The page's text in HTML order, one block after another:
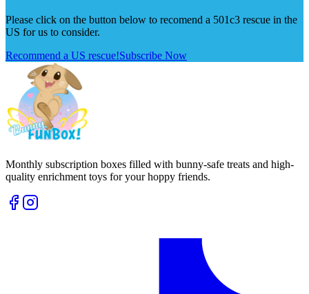
Please click on the button below to recomend a 501c3 rescue in the
US for us to consider.
Recommend a US rescue!Subscribe Now
Monthly subscription boxes filled with bunny-safe treats and high-
quality enrichment toys for your hoppy friends.